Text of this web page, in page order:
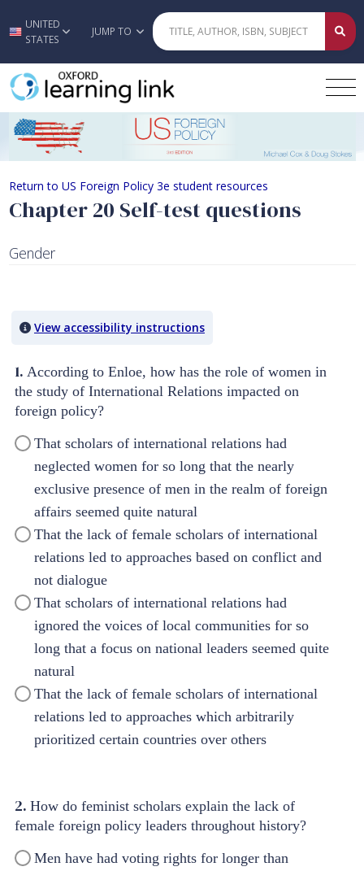
Skip to main content
UNITED
STATES
JUMP TO
Chapter 20 Self-test questions
Return to US Foreign Policy 3e student resources
Chapter 20 Self-test questions
Gender
View accessibility instructions
1. According to Enloe, how has the role of women in
the study of International Relations impacted on
foreign policy?
That scholars of international relations had
neglected women for so long that the nearly
exclusive presence of men in the realm of foreign
affairs seemed quite natural
That the lack of female scholars of international
relations led to approaches based on conflict and
not dialogue
That scholars of international relations had
ignored the voices of local communities for so
long that a focus on national leaders seemed quite
natural
That the lack of female scholars of international
relations led to approaches which arbitrarily
prioritized certain countries over others
2. How do feminist scholars explain the lack of
female foreign policy leaders throughout history?
Men have had voting rights for longer than